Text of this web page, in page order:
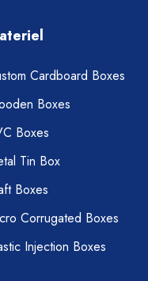
Cardboard Boxes
Boxes
Boxes
Tin Box
Boxes
Corrugated Boxes
Injection Boxes